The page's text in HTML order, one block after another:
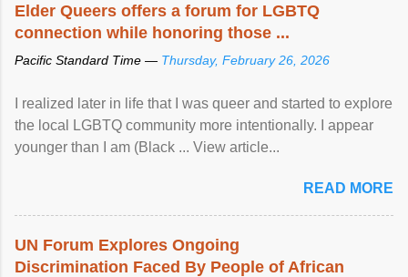
Elder Queers offers a forum for LGBTQ
connection while honoring those ...
Pacific Standard Time — Thursday, February 26, 2026
I realized later in life that I was queer and started to explore
the local LGBTQ community more intentionally. I appear
younger than I am (Black ... View article...
READ MORE
UN Forum Explores Ongoing
Discrimination Faced By People of African